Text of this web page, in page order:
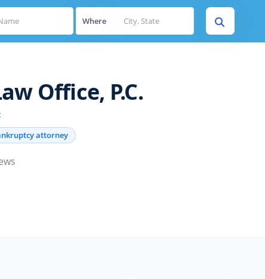
Where
Office, P.C.
attorney